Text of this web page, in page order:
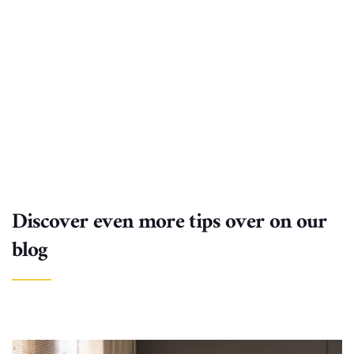
Discover even more tips over on our
blog